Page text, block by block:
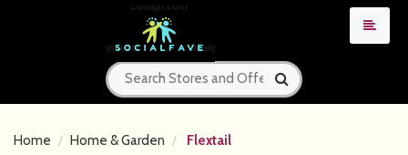
Home Home & Garden Flextail